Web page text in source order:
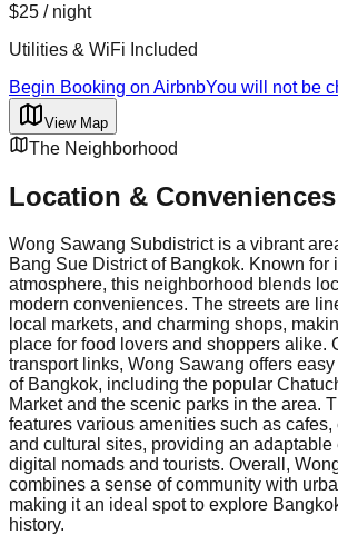
$25 / night
Utilities & WiFi Included
Begin Booking on AirbnbYou will not be
View Map
The Neighborhood
Location & Conveniences
Wong Sawang Subdistrict is a vibrant
Bang Sue District of Bangkok. Known for
atmosphere, this neighborhood blends
modern conveniences. The streets are
local markets, and charming shops,
place for food lovers and shoppers alike.
transport links, Wong Sawang offers
of Bangkok, including the popular
Market and the scenic parks in the area.
features various amenities such as
and cultural sites, providing an adaptable
digital nomads and tourists. Overall,
combines a sense of community with
making it an ideal spot to explore
history.